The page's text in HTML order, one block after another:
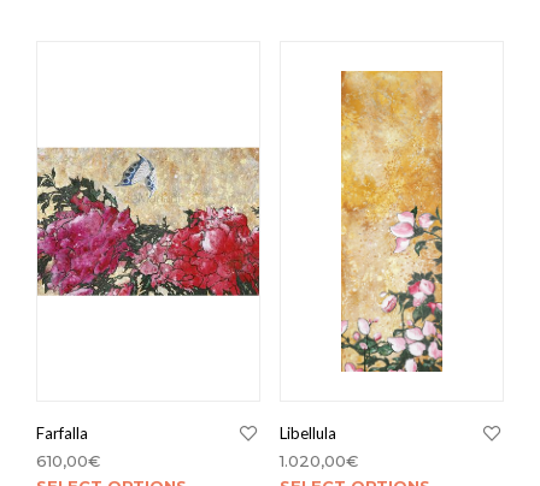
Farfalla
610,00€
Libellula
1.020,00€